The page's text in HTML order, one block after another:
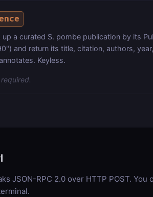
up a curated S. pombe publication by its
and return its title, citation, authors,
Keyless.
JSON-RPC 2.0 over HTTP POST. You